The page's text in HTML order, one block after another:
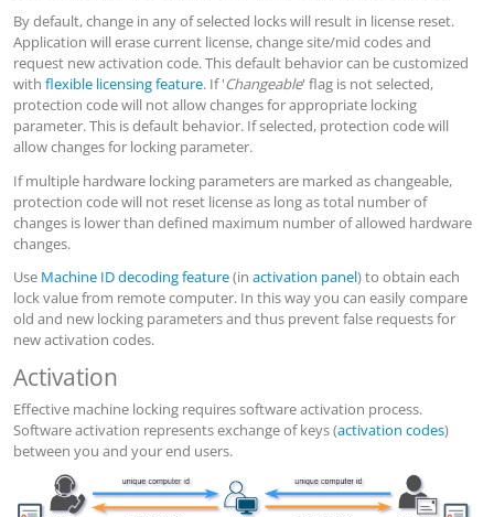
By default, change in any of selected locks will result in license reset.
Application will erase current license, change site/mid codes and
request new activation code. This default behavior can be customized
with flexible licensing feature. If 'Changeable' flag is not selected,
protection code will not allow changes for appropriate locking
parameter. This is default behavior. If selected, protection code will
allow changes for locking parameter.
If multiple hardware locking parameters are marked as changeable,
protection code will not reset license as long as total number of
changes is lower than defined maximum number of allowed hardware
changes.
Use Machine ID decoding feature(in activation panel) to obtain each
lock value from remote computer. In this way you can easily compare
old and new locking parameters and thus prevent false requests for
new activation codes.
Activation
Effective machine locking requires software activation process.
Software activation represents exchange of keys (activation codes)
between you and your end users.